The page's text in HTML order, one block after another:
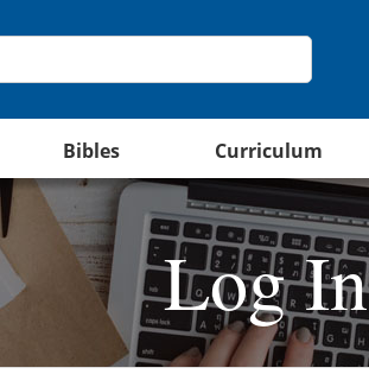
Bibles Curriculum
Log In